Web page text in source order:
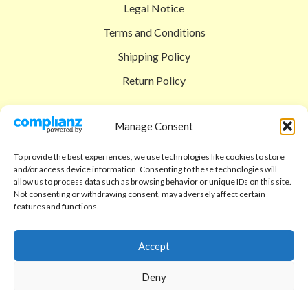
Manage Consent
To provide the best experiences, we use technologies like cookies to store
and/or access device information. Consenting to these technologies will
allow us to process data such as browsing behavior or unique IDs on this site.
Not consenting or withdrawing consent, may adversely affect certain
features and functions.
Accept
Deny
Legal Notice
Terms and Conditions
Shipping Policy
Return Policy
Shop
Checkout
Cart
Code of Ethics
FAQ